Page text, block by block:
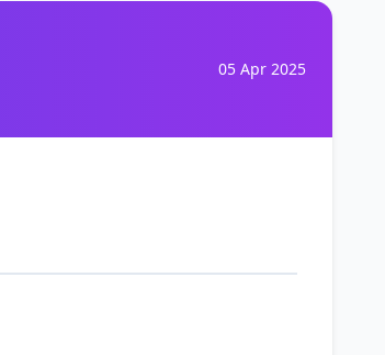
05 Apr 2025